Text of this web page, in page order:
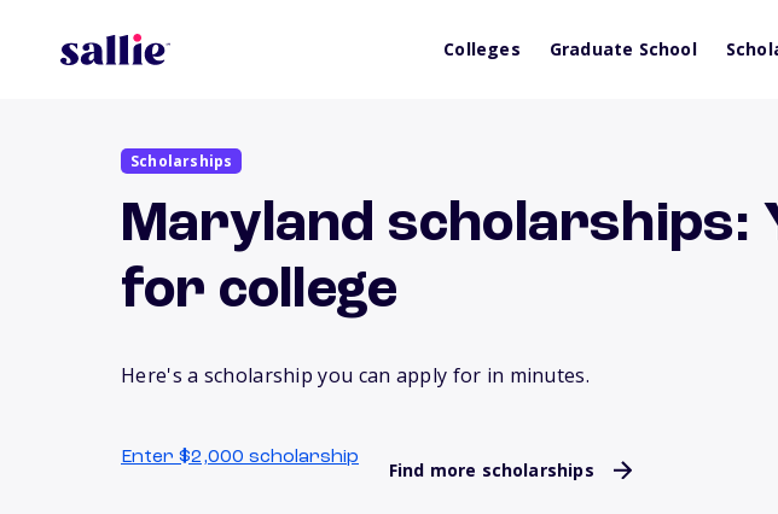
Colleges Graduate School
Scholarships
Maryland scholarships:
for college
Here's a scholarship you can apply for in minutes.
Enter $2,000 scholarship
Find more scholarships